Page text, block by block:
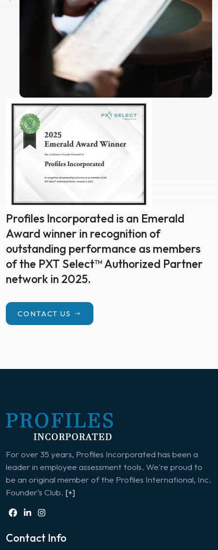
Profiles Incorporated is an Emerald
Award winner in recognition of
outstanding performance as members
of the PXT Select™ Authorized Partner
network in 2025.
CONTACT US
For over 35 years, Profiles Incorporated has been a
leader in employee assessment tools. We're proud to
be an original member of the Profiles International, Inc.
Founder’s Club. [+]
Contact Info